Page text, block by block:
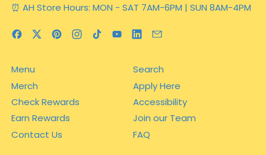
⏰ AH Store Hours: MON - SAT 7AM-6PM | SUN 8AM-4PM
FacebookTwitterPinterest
Instagram
TikTok YouTube
LinkedInEmail
Menu
Merch
Check Rewards
Earn Rewards
Contact Us
Search
Apply Here
Accessibility
Join our Team
FAQ